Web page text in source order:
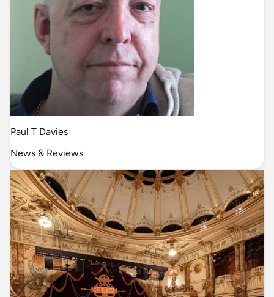
Paul T Davies
News & Reviews